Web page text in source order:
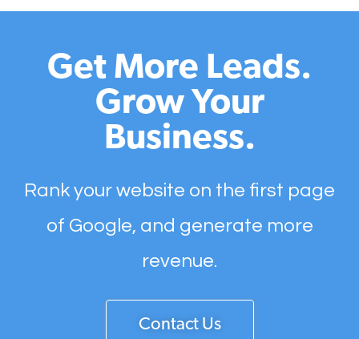
Get More Leads.
Grow Your
Business.
Rank your website on the first page
of Google, and generate more
revenue.
Contact Us